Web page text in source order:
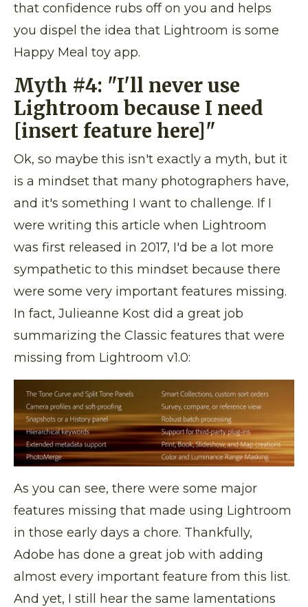
that confidence rubs off on you and helps
you dispel the idea that Lightroom is some
Happy Meal toy app.
Myth #4: "I'll never use
Lightroom because I need
[insert feature here]"
Ok, so maybe this isn't exactly a myth, but it
is a mindset that many photographers have,
and it's something I want to challenge. If I
were writing this article when Lightroom
was first released in 2017, I'd be a lot more
sympathetic to this mindset because there
were some very important features missing.
In fact, Julieanne Kost did a great job
summarizing the Classic features that were
missing from Lightroom v1.0:
As you can see, there were some major
features missing that made using Lightroom
in those early days a chore. Thankfully,
Adobe has done a great job with adding
almost every important feature from this list.
And yet, I still hear the same lamentations